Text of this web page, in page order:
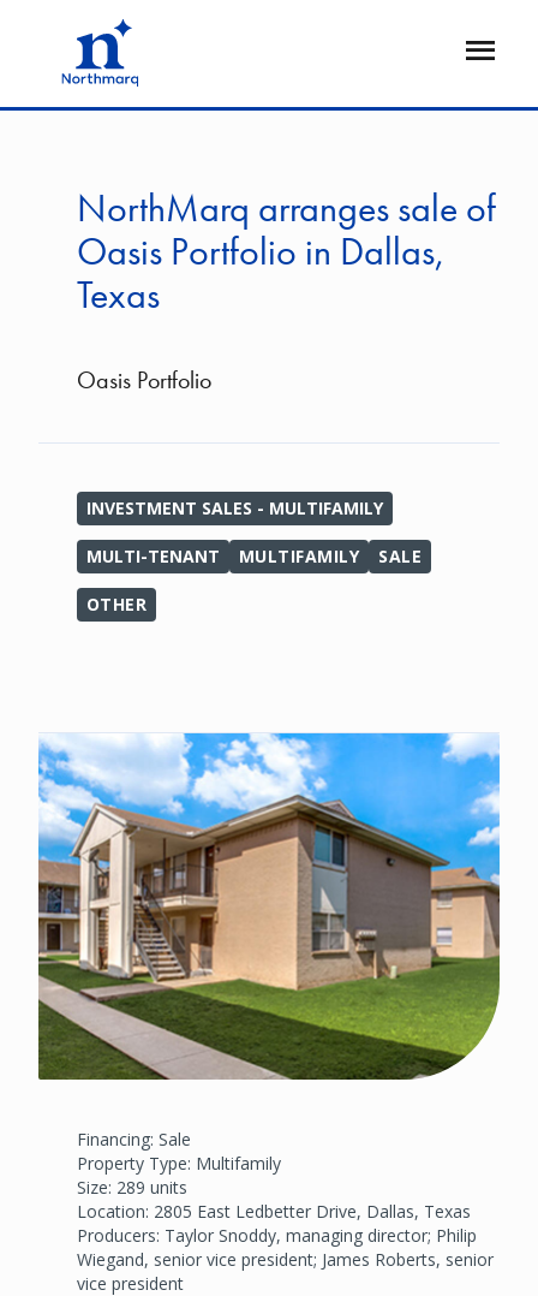
Open
NorthMarq arranges sale of
Oasis Portfolio in Dallas,
Texas
Oasis Portfolio
INVESTMENT SALES - MULTIFAMILY
MULTI-TENANT MULTIFAMILY SALE
OTHER
Financing: Sale
Property Type: Multifamily
Size: 289 units
Location: 2805 East Ledbetter Drive, Dallas, Texas
Producers: Taylor Snoddy, managing director; Philip
Wiegand, senior vice president; James Roberts, senior
vice president